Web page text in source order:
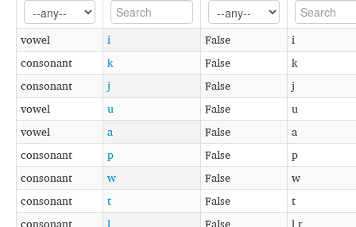
FAQ
vowel i False
i
consonant
k False
k
consonant
j False
j
vowel
u False
u
vowel
a False
a
consonant
p False
p
consonant
w False
w
consonant
t False
t